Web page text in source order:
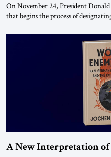
On November 24, President
that begins the process of
organizations” and “specially
This decision marks a turning point
the ideological landscape of the
A New Interpretation of